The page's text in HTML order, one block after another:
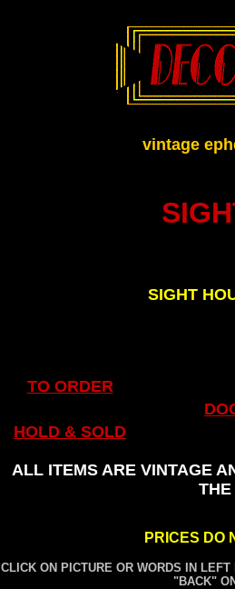
vintage
SIGHT
TO ORDER
HOLD & SOLD
ALL ITEMS ARE VINTAGE
THE
PRICES DO
CLICK ON PICTURE OR WORDS IN
"BACK"